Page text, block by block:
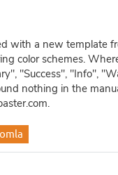
with a new template
color schemes.
"Success", "Info",
nothing in the